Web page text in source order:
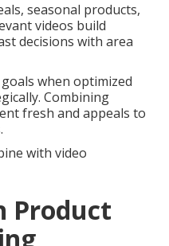
seasonal products,
videos build
decisions with area
when optimized
Combining
fresh and appeals to
with video
Product